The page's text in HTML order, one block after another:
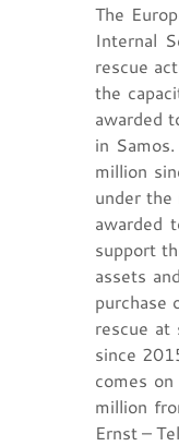
The
Internal
rescue
the
awarded
in
million
under
awarded
support
assets
purchase
rescue at
since
comes
million
Ernst –